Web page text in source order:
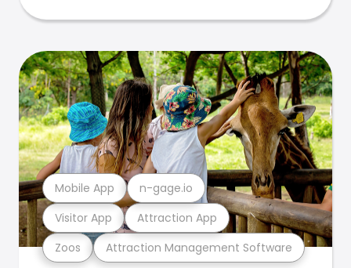
Zoos Attraction Management Software
Visitor App Attraction App
Mobile App n-gage.io